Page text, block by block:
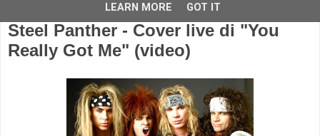
Steel Panther - Cover live di "You
Really Got Me" (video)
LEARN MORE GOT IT